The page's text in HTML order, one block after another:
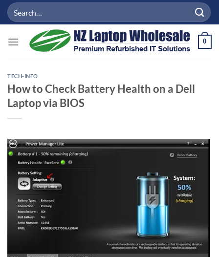
SkipSearch
for:
0
TECH-INFO
How to Check Battery Health on a Dell
Laptop via BIOS